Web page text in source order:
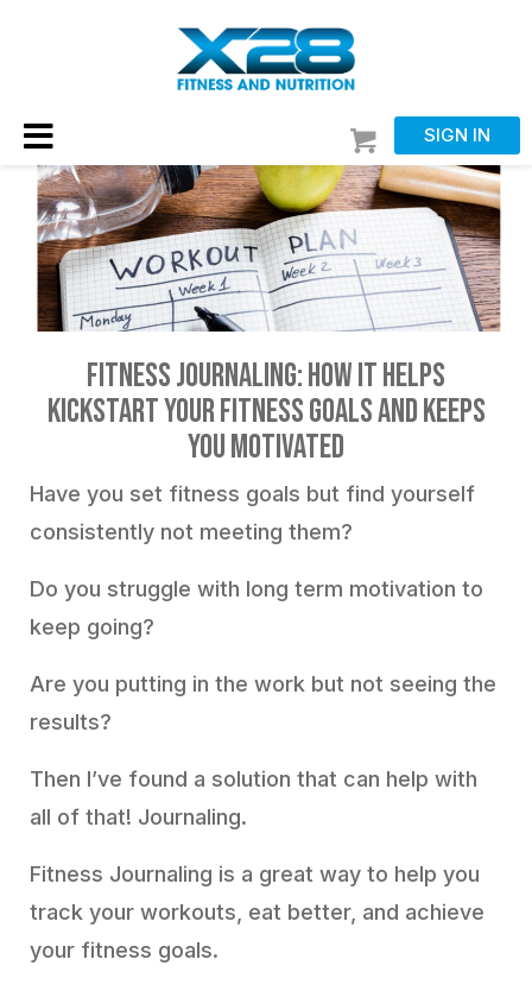
SIGN IN
Fitness Journaling: How it Helps
Kickstart Your Fitness Goals and Keeps
You Motivated
Have you set fitness goals but find yourself
consistently not meeting them?
Do you struggle with long term motivation to
keep going?
Are you putting in the work but not seeing the
results?
Then I’ve found a solution that can help with
all of that! Journaling.
Fitness Journaling is a great way to help you
track your workouts, eat better, and achieve
your fitness goals.